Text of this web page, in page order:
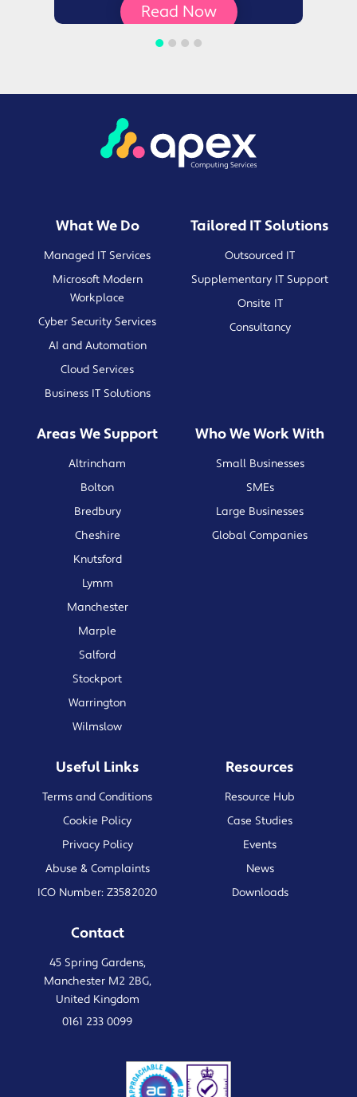
Read Now
What We Do
Managed IT Services
Microsoft Modern
Workplace
Cyber Security Services
AI and Automation
Cloud Services
Business IT Solutions
Tailored IT Solutions
Outsourced IT
Supplementary IT Support
Onsite IT
Consultancy
Areas We Support
Altrincham
Bolton
Bredbury
Cheshire
Knutsford
Lymm
Manchester
Marple
Salford
Stockport
Warrington
Wilmslow
Who We Work With
Small Businesses
SMEs
Large Businesses
Global Companies
Useful Links
Terms and Conditions
Cookie Policy
Privacy Policy
Abuse & Complaints
ICO Number: Z3582020
Resources
Resource Hub
Case Studies
Events
News
Downloads
Contact
45 Spring Gardens,
Manchester M2 2BG,
United Kingdom
0161 233 0099